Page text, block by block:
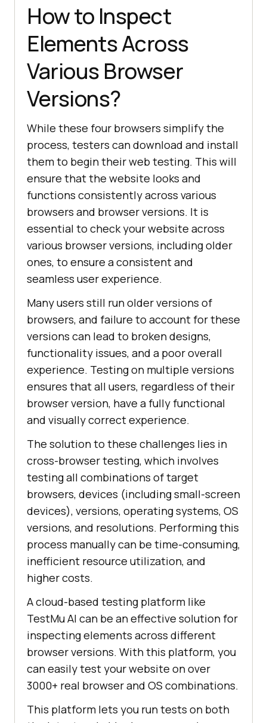
How to Inspect
Elements Across
Various Browser
Versions?
While these four browsers simplify the
process, testers can download and install
them to begin their web testing. This will
ensure that the website looks and
functions consistently across various
browsers and browser versions. It is
essential to check your website across
various browser versions, including older
ones, to ensure a consistent and
seamless user experience.
Many users still run older versions of
browsers, and failure to account for these
versions can lead to broken designs,
functionality issues, and a poor overall
experience. Testing on multiple versions
ensures that all users, regardless of their
browser version, have a fully functional
and visually correct experience.
The solution to these challenges lies in
cross-browser testing, which involves
testing all combinations of target
browsers, devices (including small-screen
devices), versions, operating systems, OS
versions, and resolutions. Performing this
process manually can be time-consuming,
inefficient resource utilization, and
higher costs.
A cloud-based testing platform like
TestMu AI can be an effective solution for
inspecting elements across different
browser versions. With this platform, you
can easily test your website on over
3000+ real browser and OS combinations.
This platform lets you run tests on both